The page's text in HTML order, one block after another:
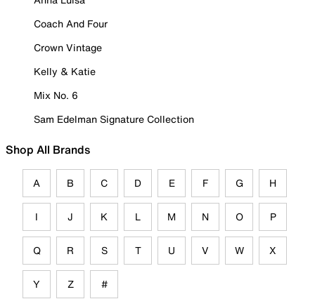
Coach And Four
Crown Vintage
Kelly & Katie
Mix No. 6
Sam Edelman Signature Collection
Shop All Brands
A B C D E F G H
I J K L M N O P
Q R S T U V W X
Y Z #